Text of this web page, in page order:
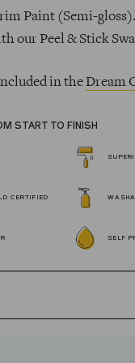
Paint (Semi-
our Peel & Stick
in theDream
START TO FINISH
CERTIFIED
SELF